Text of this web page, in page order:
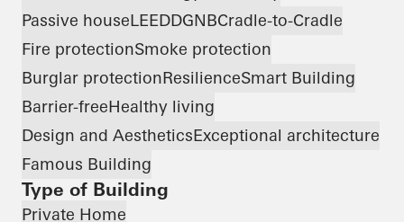
Passive houseLEEDDGNBCradle-to-Cradle
Fire protectionSmoke protection
Burglar protectionResilienceSmart Building
Barrier-freeHealthy living
Design and AestheticsExceptional architecture
Famous Building
Type of Building
Private Home